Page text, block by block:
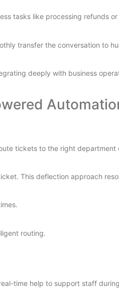
tasks like processing refunds or
transfer the conversation to
deeply with business
tickets to the right department
This deflection approach
routing.
time help to support staff during